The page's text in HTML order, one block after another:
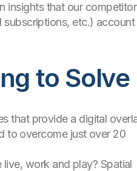
insights that our
subscriptions, etc.)
to Solve
that provide a digital
to overcome just over 20
work and play? Spatial